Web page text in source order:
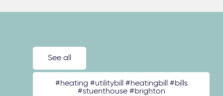
See all
#heating #utilitybill #heatingbill #bills
#stuenthouse #brighton